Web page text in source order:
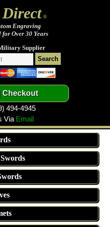
Direct®
Engraving
Over 30 Years
Supplier
494-4945
Via Email